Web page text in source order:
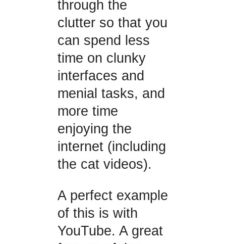
through the
clutter so that you
can spend less
time on clunky
interfaces and
menial tasks, and
more time
enjoying the
internet (including
the cat videos).
A perfect example
of this is with
YouTube. A great